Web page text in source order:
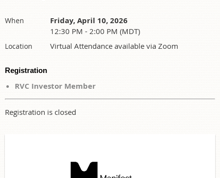
When Friday, April 10, 2026
12:30 PM - 2:00 PM (MDT)
Location Virtual Attendance available via Zoom
Registration
RVC Investor Member
Registration is closed